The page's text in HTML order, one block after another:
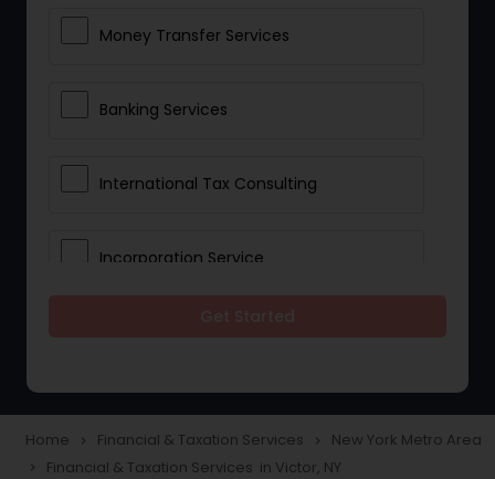
Money Transfer Services
Banking Services
International Tax Consulting
Incorporation Service
Taxation
Home navigate_next Financial & Taxation Services navigate_next New York Metro Area
navigate_next Financial & Taxation Services in Victor, NY